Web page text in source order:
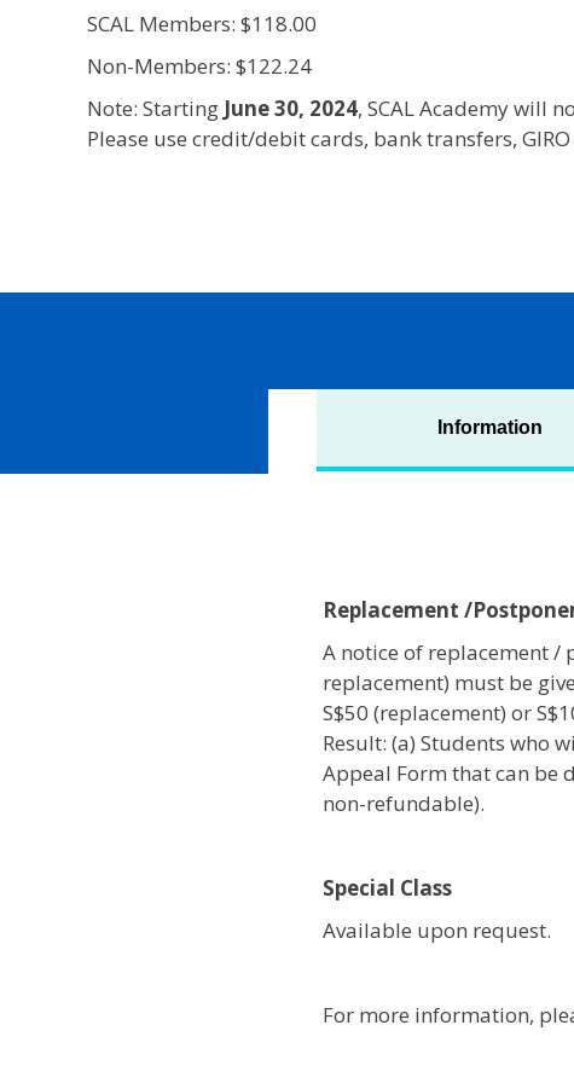
SCAL Members: $118.00
Non-Members: $122.24
Note: Starting June 30, 2024, SCAL Academy will
Please use credit/debit cards, bank transfers,
Information
Replacement /
A notice of replacement
replacement) must be
S$50 (replacement) or
Result: (a) Students who
Appeal Form that can be
non-refundable).
Special Class
Available upon request.
For more information,